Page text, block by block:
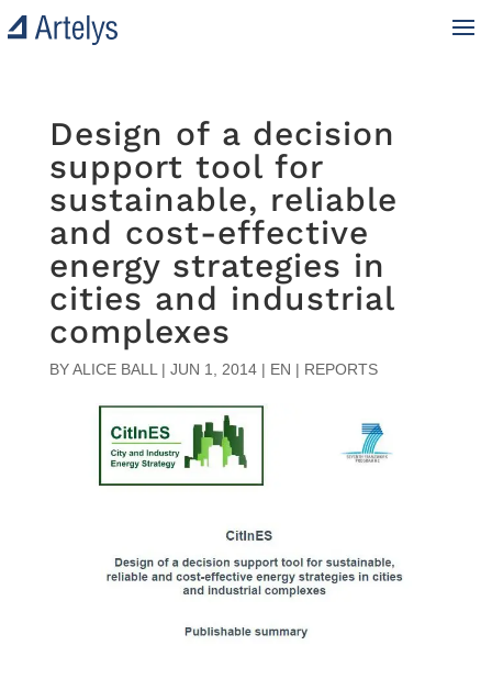
Design of a decision
support tool for
sustainable, reliable
and cost-effective
energy strategies in
cities and industrial
complexes
BYALICE BALL | JUN 1, 2014| EN | REPORTS